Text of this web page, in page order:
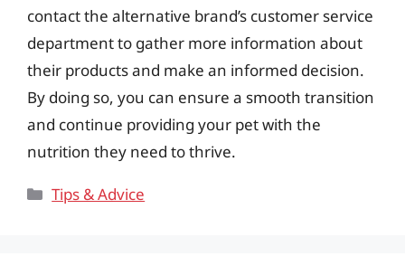
contact the alternative brand’s customer service
department to gather more information about
their products and make an informed decision.
By doing so, you can ensure a smooth transition
and continue providing your pet with the
nutrition they need to thrive.
Categories
Tips & Advice